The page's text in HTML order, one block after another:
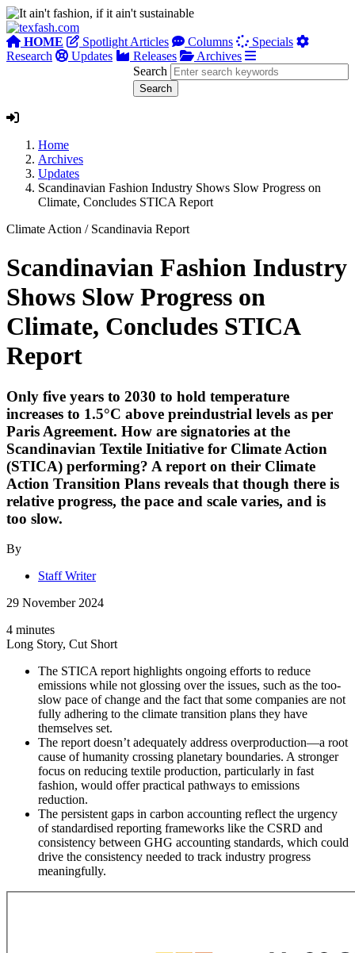
HOME Spotlight Articles Columns
Specials
Research
Updates Releases
Archives
Search
Home
Archives
Updates
Scandinavian Fashion Industry Shows Slow Progress on
Climate, Concludes STICA Report
Climate Action / Scandinavia Report
Scandinavian Fashion Industry
Shows Slow Progress on
Climate, Concludes STICA
Report
Only five years to 2030 to hold temperature
increases to 1.5°C above preindustrial levels as per
Paris Agreement. How are signatories at the
Scandinavian Textile Initiative for Climate Action
(STICA) performing? A report on their Climate
Action Transition Plans reveals that though there is
relative progress, the pace and scale varies, and is
too slow.
By
Staff Writer
29 November 2024
4 minutes
Long Story, Cut Short
The STICA report highlights ongoing efforts to reduce
emissions while not glossing over the issues, such as the too-
slow pace of change and the fact that some companies are not
fully adhering to the climate transition plans they have
themselves set.
The report doesn’t adequately address overproduction—a root
cause of humanity crossing planetary boundaries. A stronger
focus on reducing textile production, particularly in fast
fashion, would offer practical pathways to emissions
reduction.
The persistent gaps in carbon accounting reflect the urgency
of standardised reporting frameworks like the CSRD and
consistency between GHG accounting standards, which could
drive the consistency needed to track industry progress
meaningfully.